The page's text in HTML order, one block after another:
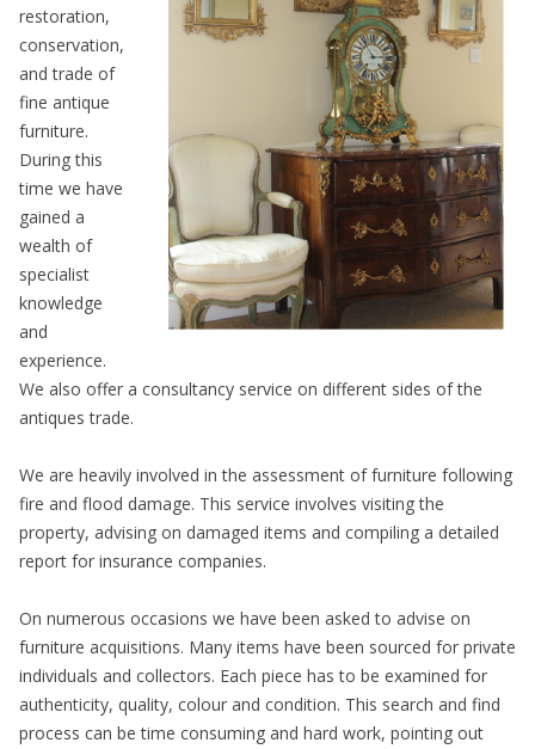
restoration,
conservation,
and trade of
fine antique
furniture.
During this
time we have
gained a
wealth of
specialist
knowledge
and
experience.
We also offer a consultancy service on different sides of the
antiques trade.
We are heavily involved in the assessment of furniture following
fire and flood damage. This service involves visiting the
property, advising on damaged items and compiling a detailed
report for insurance companies.
On numerous occasions we have been asked to advise on
furniture acquisitions. Many items have been sourced for private
individuals and collectors. Each piece has to be examined for
authenticity, quality, colour and condition. This search and find
process can be time consuming and hard work, pointing out